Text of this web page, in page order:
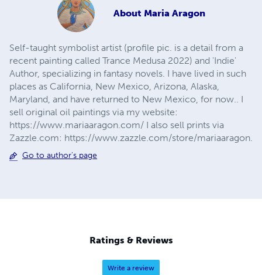
About Maria Aragon
Self-taught symbolist artist (profile pic. is a detail from a
recent painting called Trance Medusa 2022) and 'Indie'
Author, specializing in fantasy novels. I have lived in such
places as California, New Mexico, Arizona, Alaska,
Maryland, and have returned to New Mexico, for now.. I
sell original oil paintings via my website:
https://www.mariaaragon.com/ I also sell prints via
Zazzle.com: https://www.zazzle.com/store/mariaaragon.
Go to author's page
Ratings & Reviews
Write a review